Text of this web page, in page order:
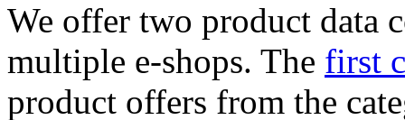
We offer two product data
multiple e-shops. The first
product offers from the